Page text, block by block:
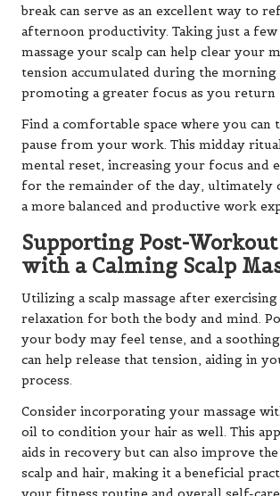
break can serve as an excellent way to
afternoon productivity. Taking just a
massage your scalp can help clear your
tension accumulated during the morning
promoting a greater focus as you return
Find a comfortable space where you can
pause from your work. This midday ritual
mental reset, increasing your focus and
for the remainder of the day, ultimately
a more balanced and productive work
Supporting Post-
with a Calming Scalp
Utilizing a scalp massage after
relaxation for both the body and mind.
your body may feel tense, and a soothing
can help release that tension, aiding in
process.
Consider incorporating your massage
oil to condition your hair as well. This
aids in recovery but can also improve
scalp and hair, making it a beneficial